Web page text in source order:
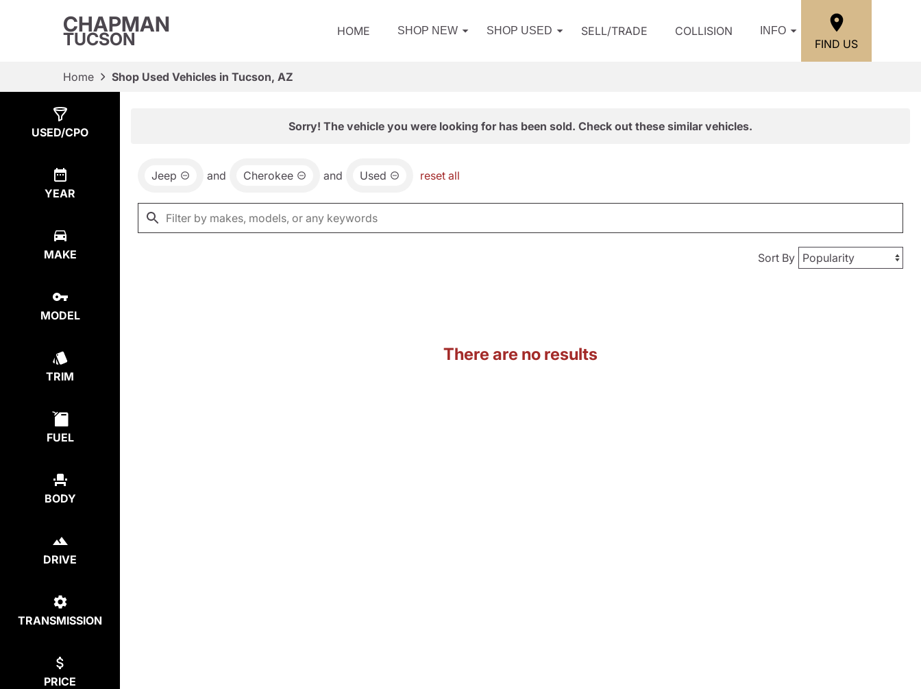
CHAPMAN
TUCSON HOME SHOP NEW SHOP USED SELL/TRADE COLLISION INFO
FIND US
Home Shop Used Vehicles in Tucson, AZ
USED/CPO
YEAR
MAKE
MODEL
TRIM
FUEL
BODY
DRIVE
TRANSMISSION
PRICE
Sorry! The vehicle you were looking for has been sold. Check out these similar vehicles.
Jeep and Cherokee and Used reset all
Sort By
There are no results